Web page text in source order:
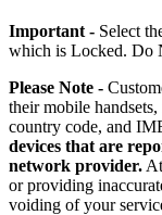
Important - Select
which is Locked. Do
Please Note -
their mobile
country code, and
devices that are
network provider.
or providing
voiding of your